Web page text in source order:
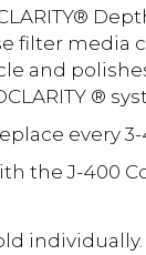
filter media
and
®
every
the J-400
individually.